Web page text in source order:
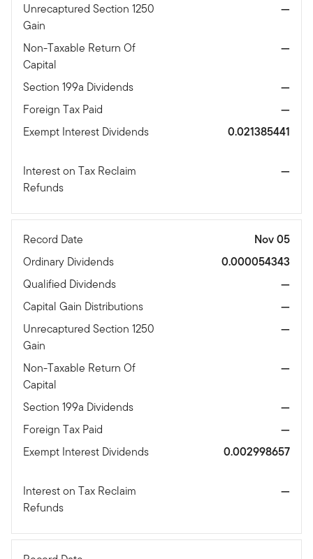
Unrecaptured Section 1250
Gain
—
Non-Taxable Return Of
Capital
—
Section 199a Dividends
—
Foreign Tax Paid
—
Exempt Interest Dividends
0.021385441
Interest on Tax Reclaim
Refunds
—
Record Date
Nov 05
Ordinary Dividends
0.000054343
Qualified Dividends
—
Capital Gain Distributions
—
Unrecaptured Section 1250
Gain
—
Non-Taxable Return Of
Capital
—
Section 199a Dividends
—
Foreign Tax Paid
—
Exempt Interest Dividends
0.002998657
Interest on Tax Reclaim
Refunds
—